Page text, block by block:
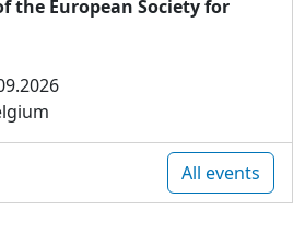
the European Society for
All events